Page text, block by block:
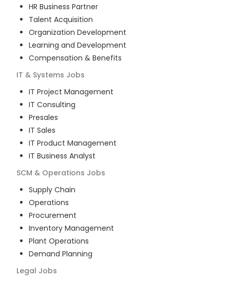
HR Business Partner
Talent Acquisition
Organization Development
Learning and Development
Compensation & Benefits
IT & Systems Jobs
IT Project Management
IT Consulting
Presales
IT Sales
IT Product Management
IT Business Analyst
SCM & Operations Jobs
Supply Chain
Operations
Procurement
Inventory Management
Plant Operations
Demand Planning
Legal Jobs